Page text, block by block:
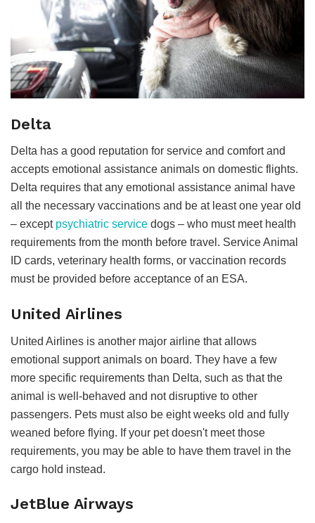
Delta
Delta has a good reputation for service and comfort and
accepts emotional assistance animals on domestic flights.
Delta requires that any emotional assistance animal have
all the necessary vaccinations and be at least one year old
– except psychiatric service dogs – who must meet health
requirements from the month before travel. Service Animal
ID cards, veterinary health forms, or vaccination records
must be provided before acceptance of an ESA.
United Airlines
United Airlines is another major airline that allows
emotional support animals on board. They have a few
more specific requirements than Delta, such as that the
animal is well-behaved and not disruptive to other
passengers. Pets must also be eight weeks old and fully
weaned before flying. If your pet doesn't meet those
requirements, you may be able to have them travel in the
cargo hold instead.
JetBlue Airways